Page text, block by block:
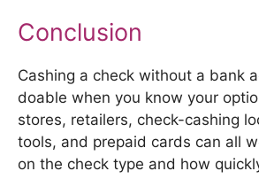
Conclusion
Cashing a check without a bank
doable when you know your
stores, retailers, check-cashing
tools, and prepaid cards can all
on the check type and how